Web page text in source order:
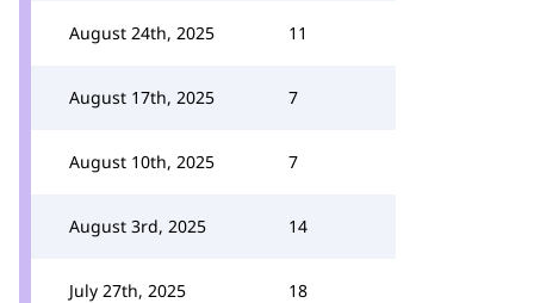
August 24th, 2025 11
August 17th, 2025 7
August 10th, 2025 7
August 3rd, 2025 14
July 27th, 2025 18